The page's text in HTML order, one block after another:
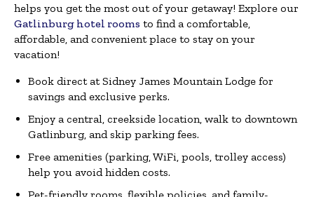
helps you get the most out of your getaway! Explore our
Gatlinburg hotel rooms to find a comfortable,
affordable, and convenient place to stay on your
vacation!
Book direct at Sidney James Mountain Lodge for
savings and exclusive perks.
Enjoy a central, creekside location, walk to downtown
Gatlinburg, and skip parking fees.
Free amenities (parking, WiFi, pools, trolley access)
help you avoid hidden costs.